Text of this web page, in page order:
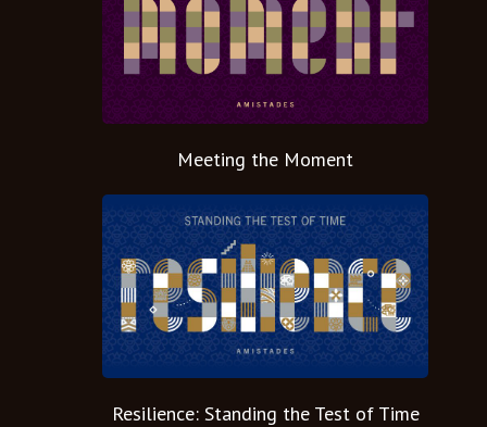
Meeting the Moment
Resilience: Standing the Test of Time